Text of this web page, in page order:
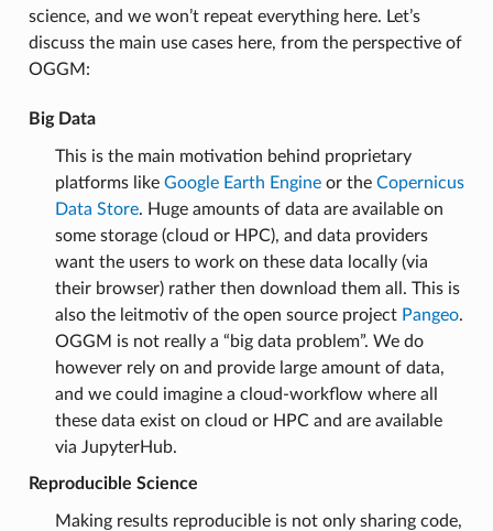
science, and we won’t repeat everything here. Let’s
discuss the main use cases here, from the perspective of
OGGM:
Big Data
This is the main motivation behind proprietary
platforms like Google Earth Engineor the Copernicus
Data Store. Huge amounts of data are available on
some storage (cloud or HPC), and data providers
want the users to work on these data locally (via
their browser) rather then download them all. This is
also the leitmotiv of the open source project Pangeo.
OGGM is not really a “big data problem”. We do
however rely on and provide large amount of data,
and we could imagine a cloud-workflow where all
these data exist on cloud or HPC and are available
via JupyterHub.
Reproducible Science
Making results reproducible is not only sharing code,